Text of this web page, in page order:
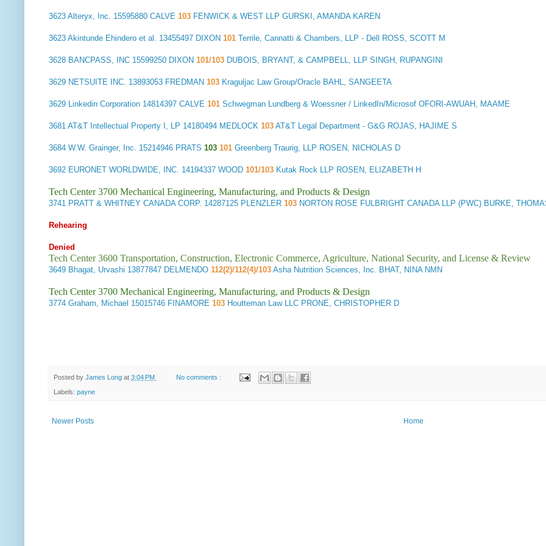
3623 Alteryx, Inc. 15595880 CALVE 103 FENWICK & WEST LLP GURSKI, AMANDA KAREN
3623 Akintunde Ehindero et al. 13455497 DIXON 101 Terrile, Cannatti & Chambers, LLP - Dell ROSS, SCOTT M
3628 BANCPASS, INC 15599250 DIXON 101/103 DUBOIS, BRYANT, & CAMPBELL, LLP SINGH, RUPANGINI
3629 NETSUITE INC. 13893053 FREDMAN 103 Kraguljac Law Group/Oracle BAHL, SANGEETA
3629 Linkedin Corporation 14814397 CALVE 101 Schwegman Lundberg & Woessner / LinkedIn/Microsof OFORI-AWUAH, MAAME
3681 AT&T Intellectual Property I, LP 14180494 MEDLOCK 103 AT&T Legal Department - G&G ROJAS, HAJIME S
3684 W.W. Grainger, Inc. 15214946 PRATS 103 101 Greenberg Traurig, LLP ROSEN, NICHOLAS D
3692 EURONET WORLDWIDE, INC. 14194337 WOOD 101/103 Kutak Rock LLP ROSEN, ELIZABETH H
Tech Center 3700 Mechanical Engineering, Manufacturing, and Products & Design
3741 PRATT & WHITNEY CANADA CORP. 14287125 PLENZLER 103 NORTON ROSE FULBRIGHT CANADA LLP (PWC) BURKE,
Rehearing
Denied
Tech Center 3600 Transportation, Construction, Electronic Commerce, Agriculture, National Security, and License & Review
3649 Bhagat, Urvashi 13877847 DELMENDO 112(2)/112(4)/103 Asha Nutrition Sciences, Inc. BHAT, NINA NMN
Tech Center 3700 Mechanical Engineering, Manufacturing, and Products & Design
3774 Graham, Michael 15015746 FINAMORE 103 Houtteman Law LLC PRONE, CHRISTOPHER D
Posted by James Long at 3:04 PM No comments :
Labels: payne
Newer Posts Home